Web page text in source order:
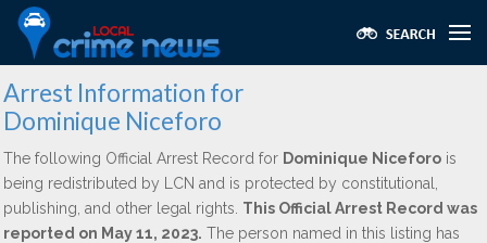
Arrest Information for
Dominique Niceforo
The following Official Arrest Record for Dominique Niceforo is
being redistributed by LCN and is protected by constitutional,
publishing, and other legal rights. This Official Arrest Record was
reported on May 11, 2023. The person named in this listing has